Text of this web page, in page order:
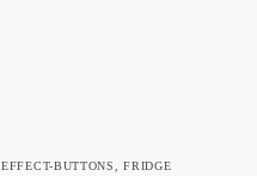
EFFECT-BUTTONS,FRIDGE